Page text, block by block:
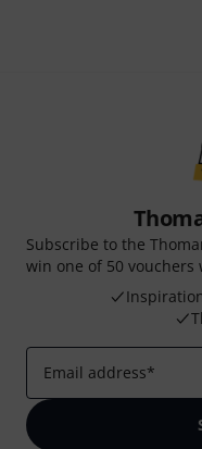
Subscribe to the
win one of 50 vouchers
Email address*